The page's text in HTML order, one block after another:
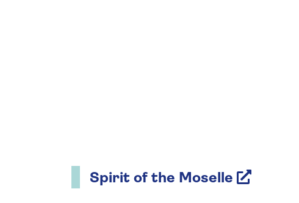
Spirit of the Moselle